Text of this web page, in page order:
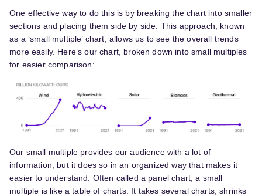
One effective way to do this is by breaking the chart into smaller
sections and placing them side by side. This approach, known
as a ‘small multiple’ chart, allows us to see the overall trends
more easily. Here’s our chart, broken down into small multiples
for easier comparison:
Our small multiple provides our audience with a lot of
information, but it does so in an organized way that makes it
easier to understand. Often called a panel chart, a small
multiple is like a table of charts. It takes several charts, shrinks